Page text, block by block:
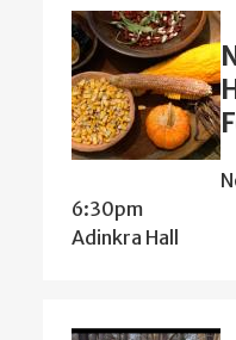
6:30pm
Adinkra Hall